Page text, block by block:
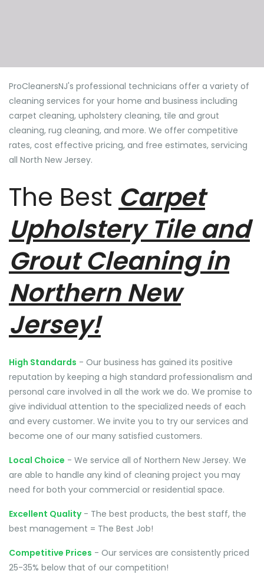
ProCleanersNJ's professional technicians offer a variety of
cleaning services for your home and business including
carpet cleaning, upholstery cleaning, tile and grout
cleaning, rug cleaning, and more. We offer competitive
rates, cost effective pricing, and free estimates, servicing
all North New Jersey.
The Best Carpet
Upholstery Tile and
Grout Cleaning in
Northern New
Jersey!
High Standards - Our business has gained its positive
reputation by keeping a high standard professionalism and
personal care involved in all the work we do. We promise to
give individual attention to the specialized needs of each
and every customer. We invite you to try our services and
become one of our many satisfied customers.
Local Choice - We service all of Northern New Jersey. We
are able to handle any kind of cleaning project you may
need for both your commercial or residential space.
Excellent Quality- The best products, the best staff, the
best management = The Best Job!
Competitive Prices - Our services are consistently priced
25-35% below that of our competition!